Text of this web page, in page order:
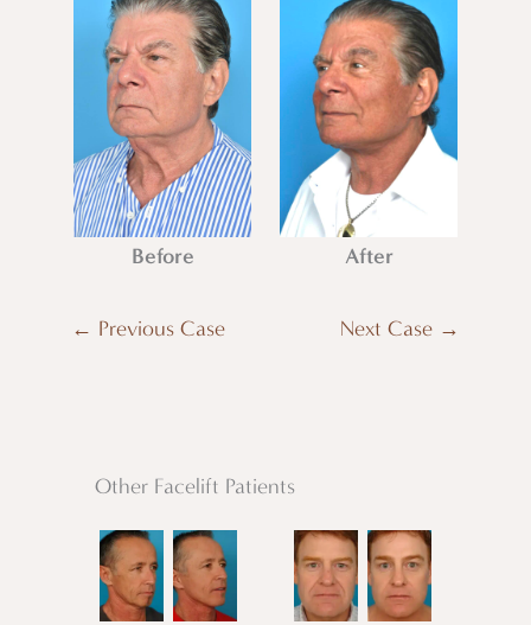
Before After
← Previous Case Next Case →
Other Facelift Patients